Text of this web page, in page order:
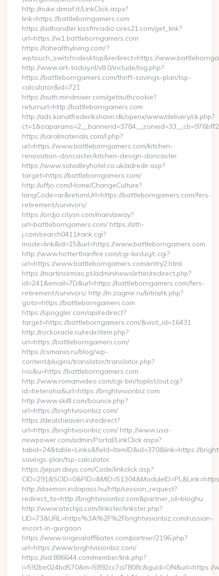
http://nuke.dimaf.it/LinkClick.aspx?
link=https://battleborngamers.com
https://adhandler.kissfmradio.cires21.com/get_link?
url=https://w1.battleborngamers.com
https://lahealthyliving.com/?
wptouch_switch=desktop&redirect=https://
http://www.art-today.nl/v8.0/include/log.php?
https://battleborngamers.com/thrift-savings-plan/tsp-
calculator&id=721
https://auth.mindmixer.com/getauthcookie?
returnurl=http://battleborngamers.com
http://ads.kanalfrederikshavn.dk/openx/www/delivery/ck.php?
https://saralmaterials.com/l.php?
url=https://www.battleborngamers.com/kitchen-
renovation-doncaster/kitchen-design-doncaster
https://www.sidvalleyhotel.co.uk/adredir.asp?
target=https://battleborngamers.com/
http://uffjo.com/Home/ChangeCulture?
langCode=ar&returnUrl=https://battleborngamers.com/fers-
retirement/survivors/
https://ordjo.citysn.com/main/away?
url=battleborngamers.com/ https://ath-
j.com/search0411/rank.cgi?
mode=link&id=15&url=https://www.battleborngamers.com
http://www.hotterthanfire.com/cgi-bin/ucj/c.cgi?
url=https://www.battleborngamers.com/entry2.html
https://martinsirmao.pt/admin/newsletter/redirect.php?
id=241&email=7D&url=https://battleborngamers.com/fers-
retirement/survivors/ http://m.zagmir.ru/bitrix/rk.php?
goto=https://battleborngamers.com
https://spoggler.com/api/redirect?
target=https://battleborngamers.com/&visit_id=16431
http://rockoracle.ru/redir/item.php?
url=https://battleborngamers.com/
https://csmania.ru/blog/wp-
content/plugins/translator/translator.php?
l=is&u=https://battleborngamers.com
http://www.romanvideo.com/cgi-bin/toplist/out.cgi?
id=heteroha&url=https://brightvisionbiz.com
http://www.skilll.com/bounce.php?
url=https://brightvisionbiz.com/
https://dealsheaven.in/redirect?
url=https://brightvisionbiz.com/ http://www.usa-
newpower.com/admin/Portal/LinkClick.aspx?
tabid=24&table=Links&field=ItemID&id=370&link=https://
savings-plan/tsp-calculator
https://jepun.dixys.com/Code/linkclick.asp?
http://daemon.indapass.hu/http/session_request?
redirect_to=http://brightvisionbiz.com&partner_id=bloghu
http://www.atechja.com/linkster/linkster.php?
LID=73&URL=https%3A%2F%2Fbrightvisionbiz.com/russian-
escort-in-gurgaon
https://www.originalaffiliates.com/partner/2196.php?
url=https://www.brightvisionbiz.com/
https://ad.886644.com/member/link.php?
i=592be024bd570&m=5892cc7a7808c&guid=ON&url=https://